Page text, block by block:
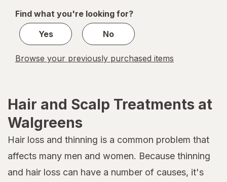
1
Find what you're looking for?
Yes
No
Browse your previously purchased items
Hair and Scalp Treatments at
Walgreens
Hair loss and thinning is a common problem that
affects many men and women. Because thinning
and hair loss can have a number of causes, it's